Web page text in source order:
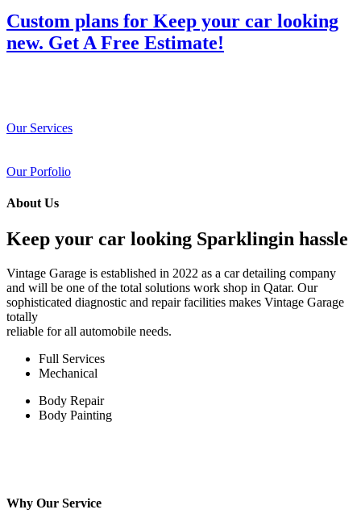
Custom plans for Keep your car looking
new. Get A Free Estimate!
Our Services
Our Porfolio
About Us
Keep your car looking Sparklingin hassle
Vintage Garage is established in 2022 as a car detailing company
and will be one of the total solutions work shop in Qatar. Our
sophisticated diagnostic and repair facilities makes Vintage Garage
totally
reliable for all automobile needs.
Full Services
Mechanical
Body Repair
Body Painting
Why Our Service